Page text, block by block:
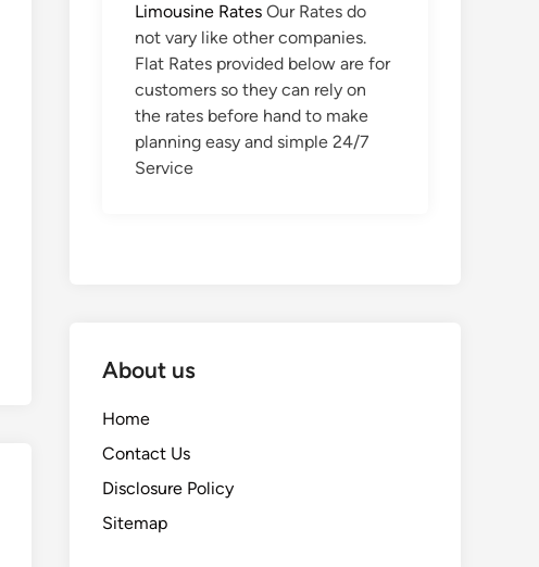
Limousine Rates Our Rates do
not vary like other companies.
Flat Rates provided below are for
customers so they can rely on
the rates before hand to make
planning easy and simple 24/7
Service
About us
Home
Contact Us
Disclosure Policy
Sitemap